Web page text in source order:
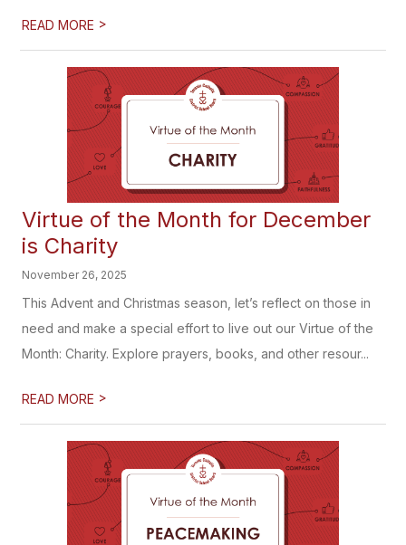
READ MORE >
Virtue of the Month for December
is Charity
November 26, 2025
This Advent and Christmas season, let’s reflect on those in
need and make a special effort to live out our Virtue of the
Month: Charity. Explore prayers, books, and other resour...
READ MORE >